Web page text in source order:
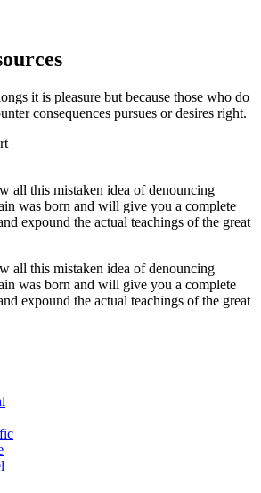
it is pleasure but because those who do
consequences pursues or desires right.
all this mistaken idea of denouncing
was born and will give you a complete
expound the actual teachings of the great
all this mistaken idea of denouncing
was born and will give you a complete
expound the actual teachings of the great